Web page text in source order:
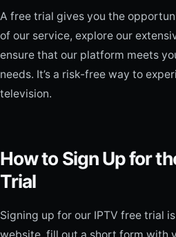
A free trial gives you the
of our service, explore our
ensure that our platform meets
needs. It’s a risk-free way to
television.
How to Sign Up for
Trial
Signing up for our IPTV free trial
website, fill out a short form with